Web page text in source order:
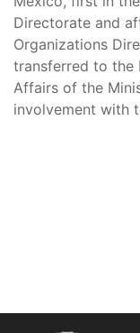
Directorate and
Organizations
transferred to the
Affairs of the
involvement with